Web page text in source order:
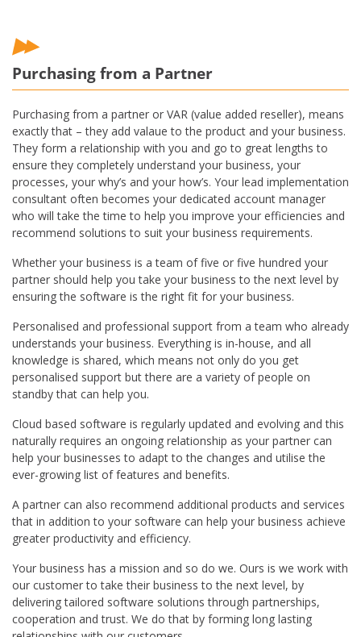
Purchasing from a Partner
Purchasing from a partner or VAR (value added reseller), means
exactly that – they add valaue to the product and your business.
They form a relationship with you and go to great lengths to
ensure they completely understand your business, your
processes, your why’s and your how’s. Your lead implementation
consultant often becomes your dedicated account manager
who will take the time to help you improve your efficiencies and
recommend solutions to suit your business requirements.
Whether your business is a team of five or five hundred your
partner should help you take your business to the next level by
ensuring the software is the right fit for your business.
Personalised and professional support from a team who already
understands your business. Everything is in-house, and all
knowledge is shared, which means not only do you get
personalised support but there are a variety of people on
standby that can help you.
Cloud based software is regularly updated and evolving and this
naturally requires an ongoing relationship as your partner can
help your businesses to adapt to the changes and utilise the
ever-growing list of features and benefits.
A partner can also recommend additional products and services
that in addition to your software can help your business achieve
greater productivity and efficiency.
Your business has a mission and so do we. Ours is we work with
our customer to take their business to the next level, by
delivering tailored software solutions through partnerships,
cooperation and trust. We do that by forming long lasting